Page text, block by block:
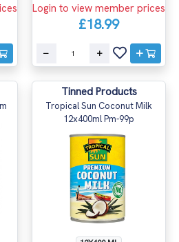
Login to view member prices
£18.99
Tinned Products
Tropical Sun Coconut Milk
12x400ml Pm-99p